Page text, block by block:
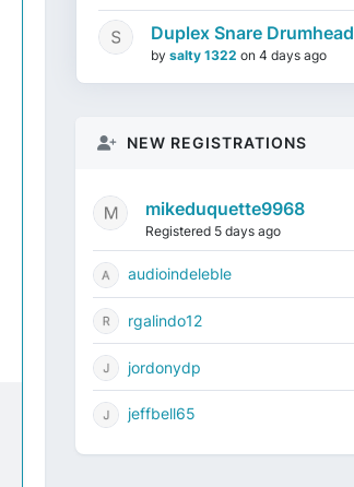
Duplex Snare Drumhead
by salty 1322 on 4 days ago
NEW REGISTRATIONS
mikeduquette9968
Registered 5 days ago
audioindeleble
rgalindo12
jordonydp
jeffbell65